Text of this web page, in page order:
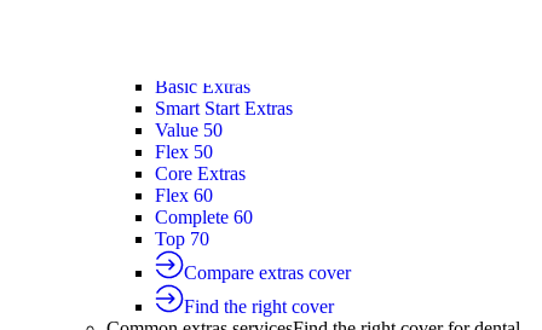
Basic Extras
Smart Start Extras
Value 50
Flex 50
Core Extras
Flex 60
Complete 60
Top 70
Compare extras cover
Find the right cover